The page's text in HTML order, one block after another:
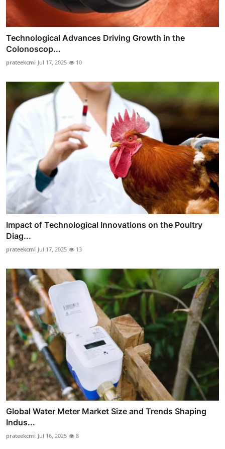
Technological Advances Driving Growth in the
Colonoscop...
prateekcmi Jul 17, 2025 10
Impact of Technological Innovations on the Poultry
Diag...
prateekcmi Jul 17, 2025 13
Global Water Meter Market Size and Trends Shaping
Indus...
prateekcmi Jul 16, 2025 8